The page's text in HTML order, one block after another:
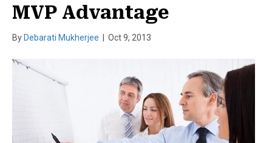
MVP Advantage
By Debarati Mukherjee Oct 9, 2013